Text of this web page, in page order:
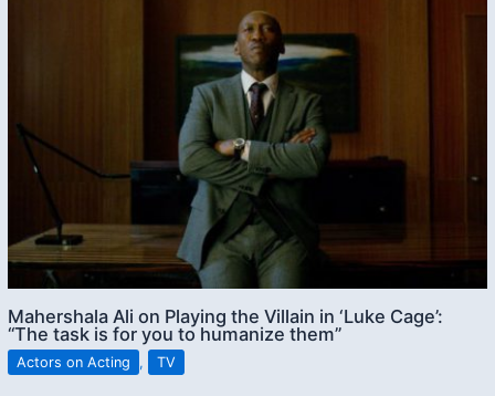
Mahershala Ali on Playing the Villain in ‘Luke Cage’:
“The task is for you to humanize them”
Actors on Acting , TV